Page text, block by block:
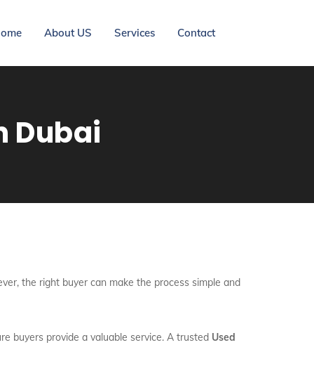
About US Services Contact
Dubai
the right buyer can make the process simple and
buyers provide a valuable service. A trusted Used